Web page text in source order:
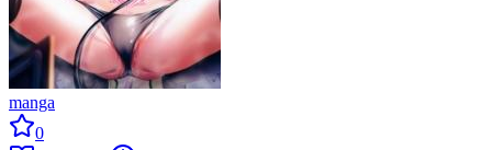
manga
0